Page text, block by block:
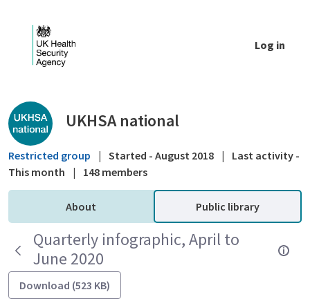
Log in
Public library - UKHSA national
UKHSA national
Restricted group | Started - August 2018 |
Last activity -
This month
| 148 members
About Public library
Quarterly infographic, April to
June 2020
Download (523 KB)